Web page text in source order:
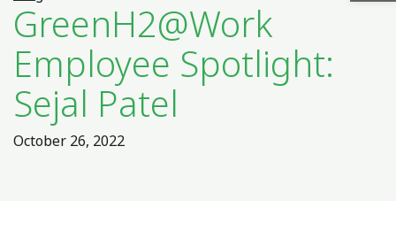
GreenH2@Work
Employee Spotlight:
Sejal Patel
October 26, 2022